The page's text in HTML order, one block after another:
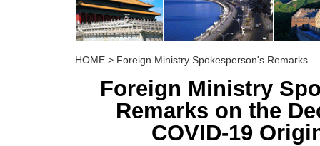
HOME > Foreign Ministry Spokesperson's Remarks
Foreign Ministry
Remarks on the
COVID-19